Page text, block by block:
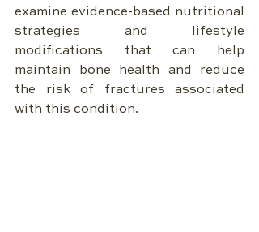
examine evidence-based nutritional
strategies and lifestyle
modifications that can help
maintain bone health and reduce
the risk of fractures associated
with this condition.